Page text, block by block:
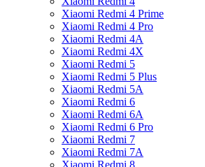
Xiaomi Redmi 4 Prime
Xiaomi Redmi 4 Pro
Xiaomi Redmi 4A
Xiaomi Redmi 4X
Xiaomi Redmi 5
Xiaomi Redmi 5 Plus
Xiaomi Redmi 5A
Xiaomi Redmi 6
Xiaomi Redmi 6A
Xiaomi Redmi 6 Pro
Xiaomi Redmi 7
Xiaomi Redmi 7A
Xiaomi Redmi 8